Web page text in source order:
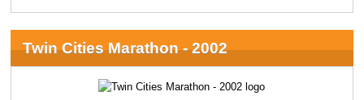
Twin Cities Marathon - 2002